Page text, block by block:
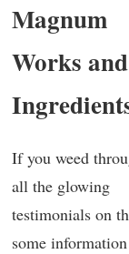
Magnum
Works
If you weed
all the glowing
testimonials on
some